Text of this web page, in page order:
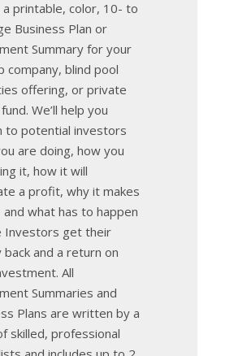
printable, color, 10- to
Business Plan or
Summary for your
company, blind pool
offering, or private
We’ll help you
to potential investors
are doing, how you
it, how it will
a profit, why it makes
and what has to happen
Investors get their
back and a return on
All
Summaries and
Plans are written by a
skilled, professional